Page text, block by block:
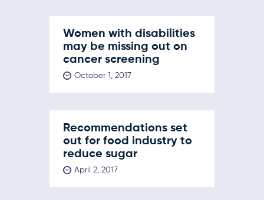
Women with disabilities
may be missing out on
cancer screening
October 1, 2017
Recommendations set
out for food industry to
reduce sugar
April 2, 2017